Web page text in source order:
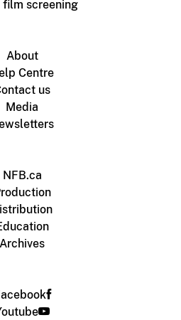
film screening
About
Centre
us
Media
NFB.ca
Archives